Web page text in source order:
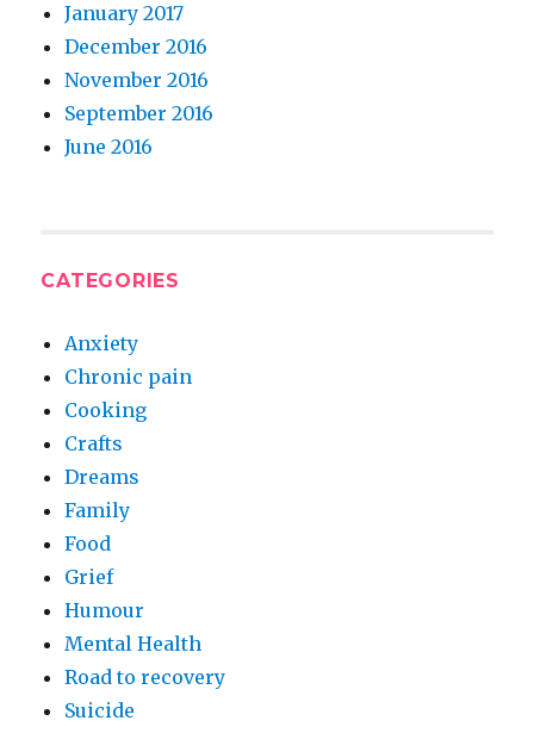
January 2017
December 2016
November 2016
September 2016
June 2016
CATEGORIES
Anxiety
Chronic pain
Cooking
Crafts
Dreams
Family
Food
Grief
Humour
Mental Health
Road to recovery
Suicide